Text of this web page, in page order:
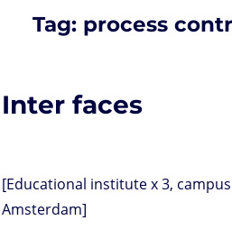
Tag: process
Inter faces
[Educational institute x 3,
Amsterdam]